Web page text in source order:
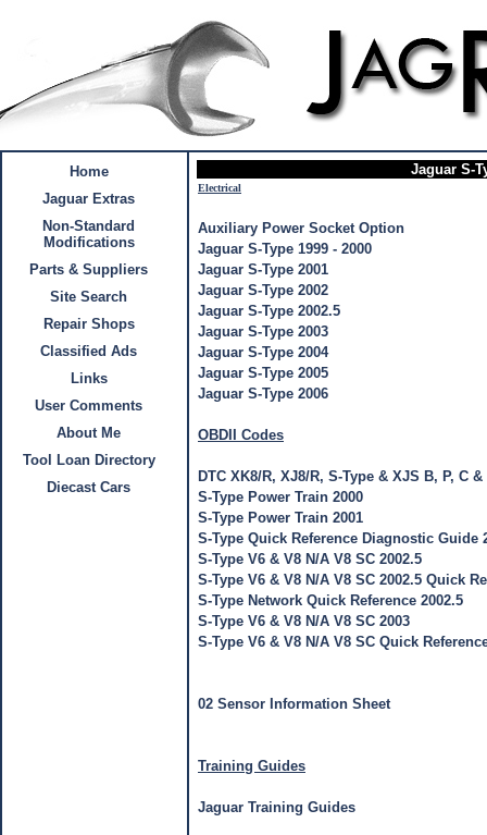
Home
Jaguar Extras
Non-Standard
Modifications
Parts & Suppliers
Site Search
Repair Shops
Classified Ads
Links
User Comments
About Me
Tool Loan Directory
Diecast Cars
Jaguar S-
Electrical
Auxiliary Power Socket Option
Jaguar S-Type 1999 - 2000
Jaguar S-Type 2001
Jaguar S-Type 2002
Jaguar S-Type 2002.5
Jaguar S-Type 2003
Jaguar S-Type 2004
Jaguar S-Type 2005
Jaguar S-Type 2006
OBDII Codes
DTC XK8/R, XJ8/R, S-Type & XJS B, P, C &
S-Type Power Train 2000
S-Type Power Train 2001
S-Type Quick Reference Diagnostic Guide
S-Type V6 & V8 N/A V8 SC 2002.5
S-Type V6 & V8 N/A V8 SC 2002.5 Quick
S-Type Network Quick Reference 2002.5
S-Type V6 & V8 N/A V8 SC 2003
S-Type V6 & V8 N/A V8 SC Quick
02 Sensor Information Sheet
Training Guides
Jaguar Training Guides